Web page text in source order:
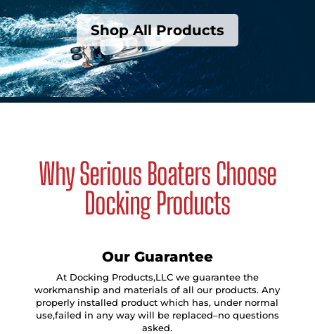
Shop All Products
Why Serious Boaters Choose
Docking Products
Our Guarantee
At Docking Products,LLC we guarantee the
workmanship and materials of all our products. Any
properly installed product which has, under normal
use,failed in any way will be replaced–no questions
asked.